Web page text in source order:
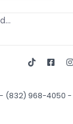
- (832) 968-4050 -